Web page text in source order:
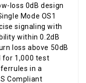
loss 0dB design
Mode OS1
signaling with
within 0.2dB
loss above 50dB
for 1,000 test
in a
Compliant